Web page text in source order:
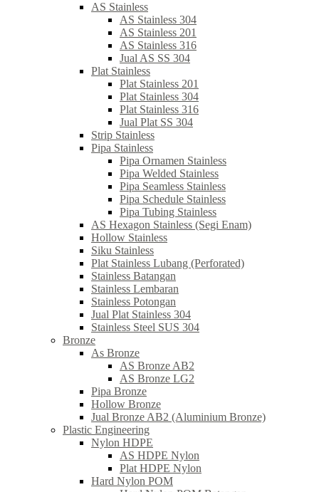
AS Stainless
AS Stainless 304
AS Stainless 201
AS Stainless 316
Jual AS SS 304
Plat Stainless
Plat Stainless 201
Plat Stainless 304
Plat Stainless 316
Jual Plat SS 304
Strip Stainless
Pipa Stainless
Pipa Ornamen Stainless
Pipa Welded Stainless
Pipa Seamless Stainless
Pipa Schedule Stainless
Pipa Tubing Stainless
AS Hexagon Stainless (Segi Enam)
Hollow Stainless
Siku Stainless
Plat Stainless Lubang (Perforated)
Stainless Batangan
Stainless Lembaran
Stainless Potongan
Jual Plat Stainless 304
Stainless Steel SUS 304
Bronze
As Bronze
AS Bronze AB2
AS Bronze LG2
Pipa Bronze
Hollow Bronze
Jual Bronze AB2 (Aluminium Bronze)
Plastic Engineering
Nylon HDPE
AS HDPE Nylon
Plat HDPE Nylon
Hard Nylon POM